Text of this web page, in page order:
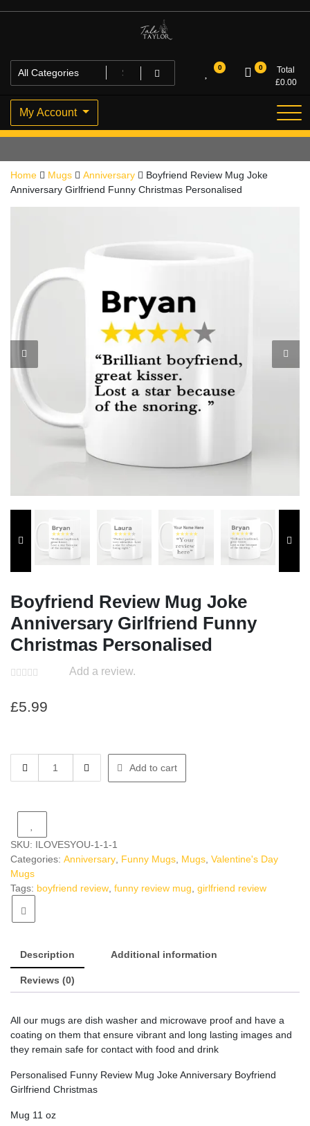
Tale and Taylor
High Quality Personalised Gifts
0 0
Total
£0.00
My Account
Home Mugs Anniversary
Boyfriend Review Mug Joke
Anniversary Girlfriend Funny Christmas Personalised
Boyfriend Review Mug Joke
Anniversary Girlfriend Funny
Christmas Personalised
Add a review.
£5.99
Review
Funny
Christmas
quantity
Add to cart
SKU: ILOVESYOU-1-1-1
Categories: Anniversary Funny Mugs Mugs Valentine's Day
Mugs
Tags: boyfriend review funny review mug girlfriend review
Description Additional information
Reviews (0)
All our mugs are dish washer and microwave proof and have a
coating on them that ensure vibrant and long lasting images and
they remain safe for contact with food and drink
Personalised Funny Review Mug Joke Anniversary Boyfriend
Girlfriend Christmas
Mug 11 oz